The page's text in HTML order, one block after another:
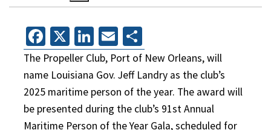
Facebook
X LinkedIn
Email
The Propeller Club, Port of New Orleans, will
name Louisiana Gov. Jeff Landry as the club’s
2025 maritime person of the year. The award will
be presented during the club’s 91st Annual
Maritime Person of the Year Gala, scheduled for